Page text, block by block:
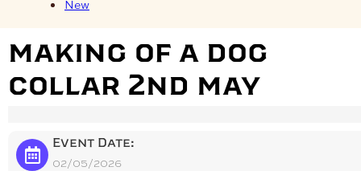
New
making of a dog
collar 2nd may
Event Date:
02/05/2026